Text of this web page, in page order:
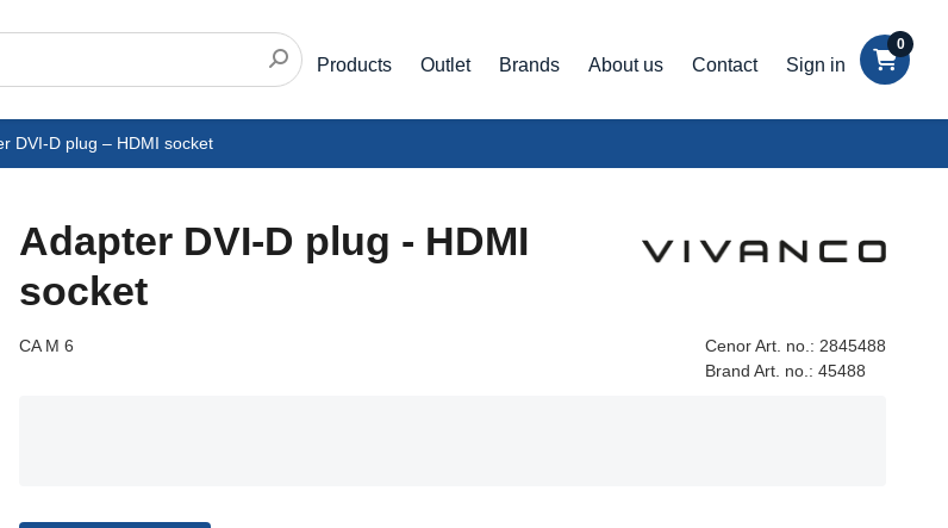
Products Outlet Brands About us Contact Sign in
0
DVI-D plug – HDMI socket
Adapter DVI-D plug - HDMI
socket
CA M 6 Cenor Art. no.: 2845488
Brand Art. no.: 45488